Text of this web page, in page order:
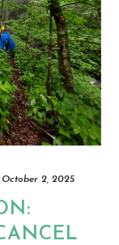
October 2, 2025